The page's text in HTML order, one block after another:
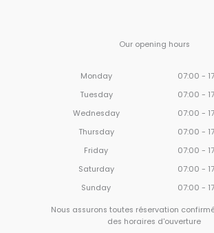
Our opening hours
Monday
07:00 -
Tuesday
07:00 -
Wednesday
07:00 -
Thursday
07:00 -
Friday
07:00 -
Saturday
07:00 -
Sunday
07:00 -
Nous assurons toutes réservation
des horaires d'ouverture